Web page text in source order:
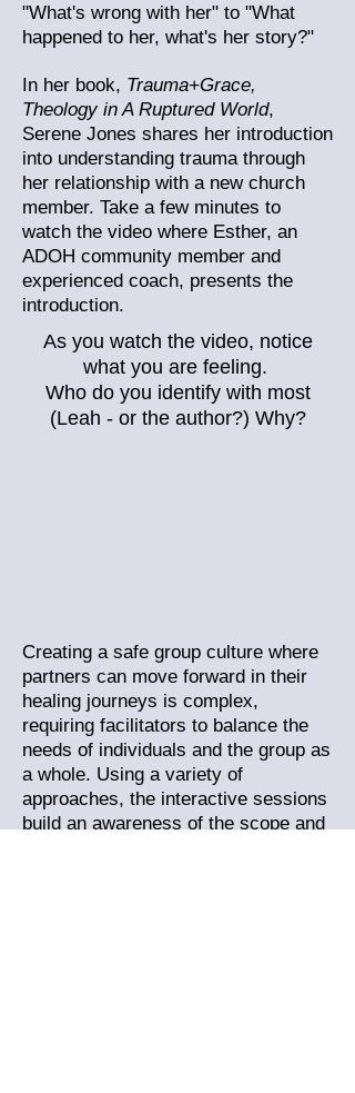
"What's wrong with her" to "What
happened to her, what's her story?"
In her book, Trauma+Grace,
Theology in A Ruptured World,
Serene Jones shares her introduction
into understanding trauma through
her relationship with a new church
member. Take a few minutes to
watch the video where Esther, an
ADOH community member and
experienced coach, presents the
introduction.
As you watch the video, notice
what you are feeling.
Who do you identify with most
(Leah - or the author?) Why?
Creating a safe group culture where
partners can move forward in their
healing journeys is complex,
requiring facilitators to balance the
needs of individuals and the group as
a whole. Using a variety of
approaches, the interactive sessions
build an awareness of the scope and